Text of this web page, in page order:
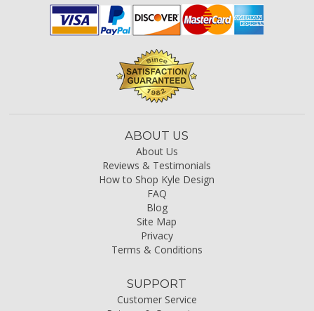
ABOUT US
About Us
Reviews & Testimonials
How to Shop Kyle Design
FAQ
Blog
Site Map
Privacy
Terms & Conditions
SUPPORT
Customer Service